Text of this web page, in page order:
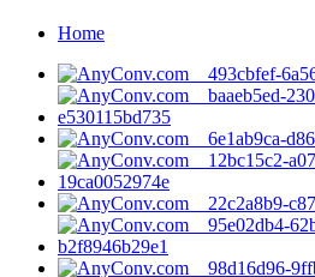
Home